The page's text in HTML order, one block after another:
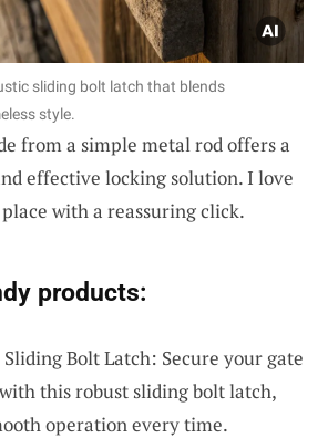
sliding bolt latch that blends
style.
from a simple metal rod offers a
effective locking solution. I love
with a reassuring click.
products:
Bolt Latch: Secure your gate
this robust sliding bolt latch,
operation every time.